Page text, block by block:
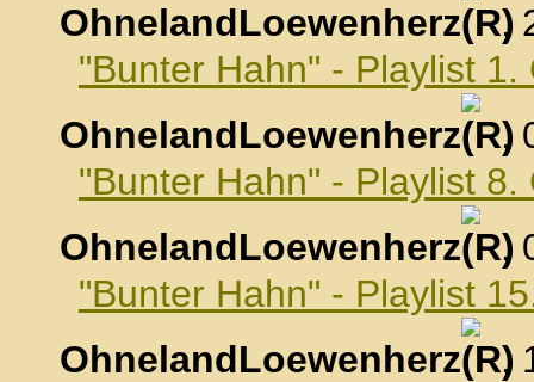
OhnelandLoewenherz
,
"Bunter Hahn" - Playlist 1.
OhnelandLoewenherz
,
"Bunter Hahn" - Playlist 8.
OhnelandLoewenherz
,
"Bunter Hahn" - Playlist
OhnelandLoewenherz
,